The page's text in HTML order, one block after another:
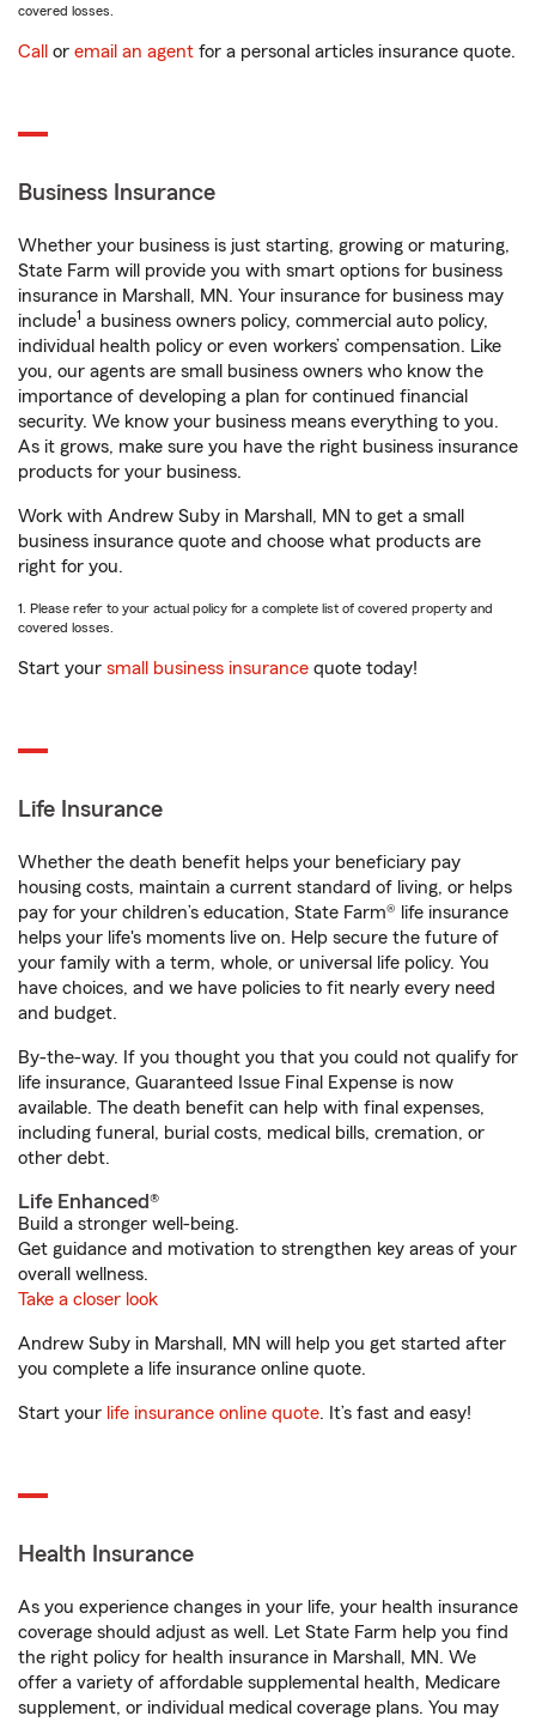
covered losses.
Call or email an agent for a personal articles insurance quote.
Business Insurance
Whether your business is just starting, growing or maturing,
State Farm will provide you with smart options for business
insurance in Marshall, MN. Your insurance for business may
include1 a business owners policy, commercial auto policy,
individual health policy or even workers’ compensation. Like
you, our agents are small business owners who know the
importance of developing a plan for continued financial
security. We know your business means everything to you.
As it grows, make sure you have the right business insurance
products for your business.
Work with Andrew Suby in Marshall, MN to get a small
business insurance quote and choose what products are
right for you.
1. Please refer to your actual policy for a complete list of covered property and
covered losses.
Start your small business insurance quote today!
Life Insurance
Whether the death benefit helps your beneficiary pay
housing costs, maintain a current standard of living, or helps
pay for your children’s education, State Farm® life insurance
helps your life's moments live on. Help secure the future of
your family with a term, whole, or universal life policy. You
have choices, and we have policies to fit nearly every need
and budget.
By-the-way. If you thought you that you could not qualify for
life insurance, Guaranteed Issue Final Expense is now
available. The death benefit can help with final expenses,
including funeral, burial costs, medical bills, cremation, or
other debt.
Life Enhanced®
Build a stronger well-being.
Get guidance and motivation to strengthen key areas of your
overall wellness.
Take a closer look
Andrew Suby in Marshall, MN will help you get started after
you complete a life insurance online quote.
Start your life insurance online quote. It’s fast and easy!
Health Insurance
As you experience changes in your life, your health insurance
coverage should adjust as well. Let State Farm help you find
the right policy for health insurance in Marshall, MN. We
offer a variety of affordable supplemental health, Medicare
supplement, or individual medical coverage plans. You may